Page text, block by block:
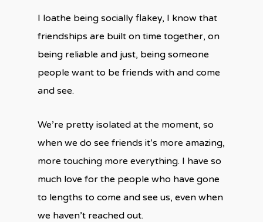
I loathe being socially flakey, I know that
friendships are built on time together, on
being reliable and just, being someone
people want to be friends with and come
and see.
We’re pretty isolated at the moment, so
when we do see friends it’s more amazing,
more touching more everything. I have so
much love for the people who have gone
to lengths to come and see us, even when
we haven’t reached out.